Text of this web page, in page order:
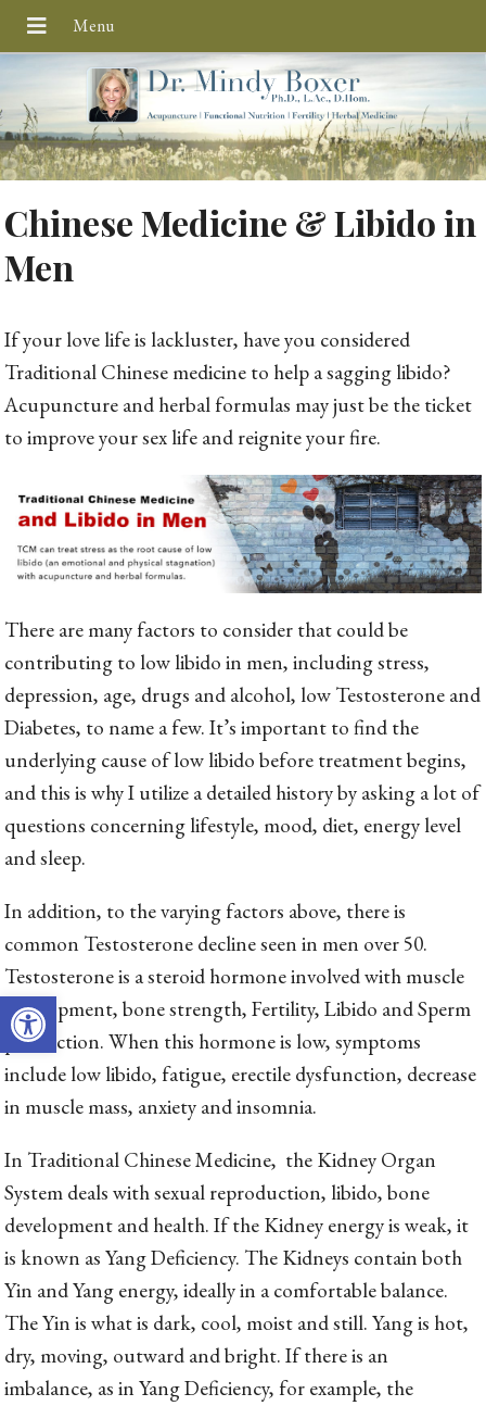
Open toolbar
Chinese Medicine & Libido in
Men
If your love life is lackluster, have you considered
Traditional Chinese medicine to help a sagging libido?
Acupuncture and herbal formulas may just be the ticket
to improve your sex life and reignite your fire.
There are many factors to consider that could be
contributing to low libido in men, including stress,
depression, age, drugs and alcohol, low Testosterone and
Diabetes, to name a few. It’s important to find the
underlying cause of low libido before treatment begins,
and this is why I utilize a detailed history by asking a lot of
questions concerning lifestyle, mood, diet, energy level
and sleep.
In addition, to the varying factors above, there is
common Testosterone decline seen in men over 50.
Testosterone is a steroid hormone involved with muscle
development, bone strength, Fertility, Libido and Sperm
production. When this hormone is low, symptoms
include low libido, fatigue, erectile dysfunction, decrease
in muscle mass, anxiety and insomnia.
In Traditional Chinese Medicine, the Kidney Organ
System deals with sexual reproduction, libido, bone
development and health. If the Kidney energy is weak, it
is known as Yang Deficiency. The Kidneys contain both
Yin and Yang energy, ideally in a comfortable balance.
The Yin is what is dark, cool, moist and still. Yang is hot,
dry, moving, outward and bright. If there is an
imbalance, as in Yang Deficiency, for example, the